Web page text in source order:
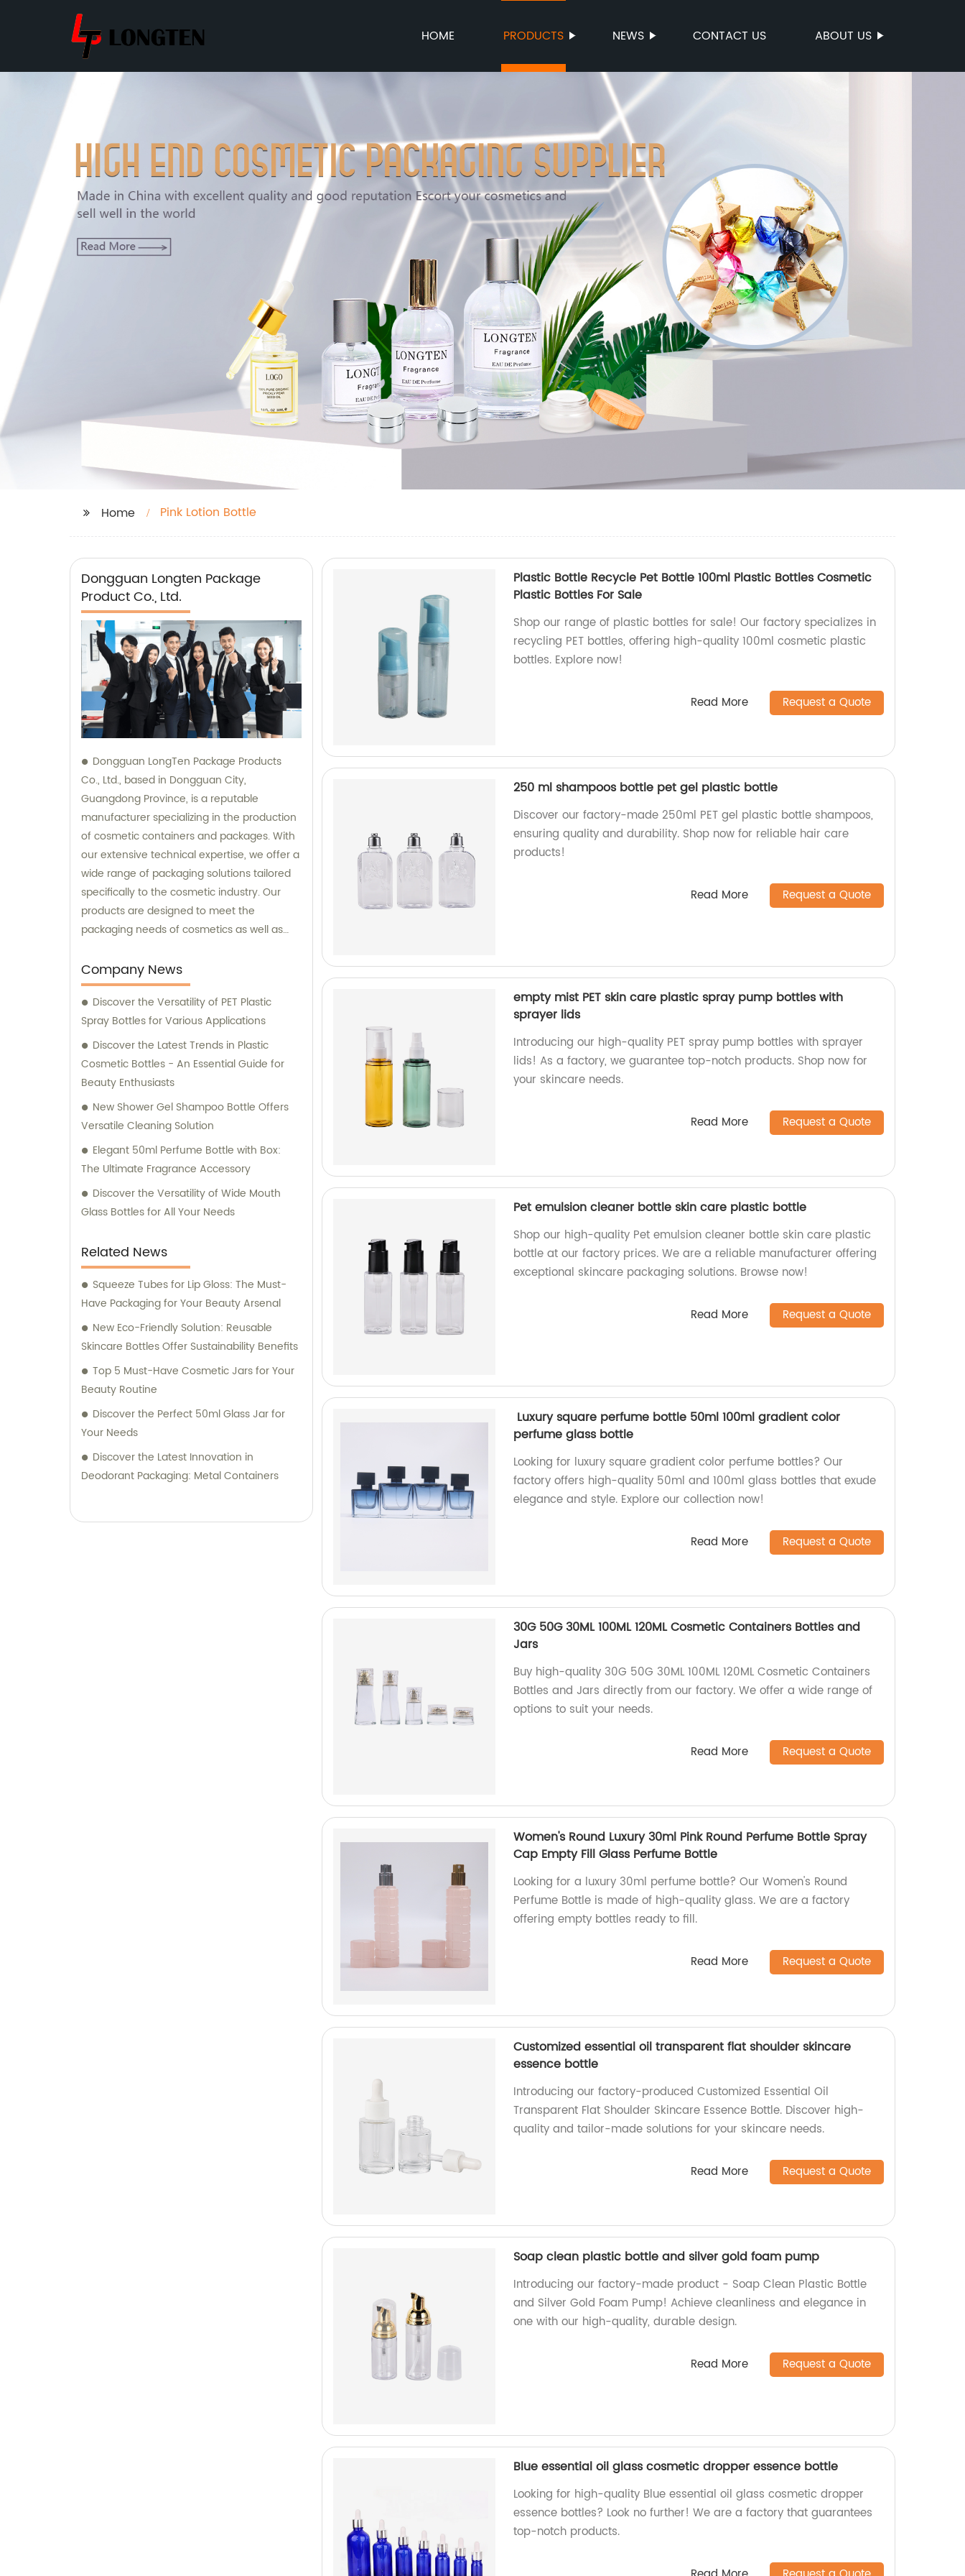
HOME PRODUCTS NEWS CONTACT US ABOUT US
Home Pink Lotion Bottle
Dongguan Longten Package
Product Co., Ltd.
Dongguan LongTen Package Products
Co., Ltd., based in Dongguan City,
Guangdong Province, is a reputable
manufacturer specializing in the production
of cosmetic containers and packages. With
our extensive technical expertise, we offer a
wide range of packaging solutions tailored
specifically to the cosmetic industry. Our
products are designed to meet the
packaging needs of cosmetics as well as
entertainment purposes. We also provide
sales and consultation services to assist our
customers in finding the perfect packaging
solutions for their specific requirements.
Company News
Discover the Versatility of PET Plastic
Spray Bottles for Various Applications
Discover the Latest Trends in Plastic
Cosmetic Bottles - An Essential Guide for
Beauty Enthusiasts
New Shower Gel Shampoo Bottle Offers
Versatile Cleaning Solution
Elegant 50ml Perfume Bottle with Box:
The Ultimate Fragrance Accessory
Discover the Versatility of Wide Mouth
Glass Bottles for All Your Needs
Related News
Squeeze Tubes for Lip Gloss: The Must-
Have Packaging for Your Beauty Arsenal
New Eco-Friendly Solution: Reusable
Skincare Bottles Offer Sustainability Benefits
Top 5 Must-Have Cosmetic Jars for Your
Beauty Routine
Discover the Perfect 50ml Glass Jar for
Your Needs
Discover the Latest Innovation in
Deodorant Packaging: Metal Containers
Plastic Bottle Recycle Pet Bottle 100ml Plastic Bottles Cosmetic
Plastic Bottles For Sale
Shop our range of plastic bottles for sale! Our factory specializes in
recycling PET bottles, offering high-quality 100ml cosmetic plastic
bottles. Explore now!
Read More Request a Quote
250 ml shampoos bottle pet gel plastic bottle
Discover our factory-made 250ml PET gel plastic bottle shampoos,
ensuring quality and durability. Shop now for reliable hair care
products!
Read More Request a Quote
empty mist PET skin care plastic spray pump bottles with
sprayer lids
Introducing our high-quality PET spray pump bottles with sprayer
lids! As a factory, we guarantee top-notch products. Shop now for
your skincare needs.
Read More Request a Quote
Pet emulsion cleaner bottle skin care plastic bottle
Shop our high-quality Pet emulsion cleaner bottle skin care plastic
bottle at our factory prices. We are a reliable manufacturer offering
exceptional skincare packaging solutions. Browse now!
Read More Request a Quote
Luxury square perfume bottle 50ml 100ml gradient color
perfume glass bottle
Looking for luxury square gradient color perfume bottles? Our
factory offers high-quality 50ml and 100ml glass bottles that exude
elegance and style. Explore our collection now!
Read More Request a Quote
30G 50G 30ML 100ML 120ML Cosmetic Containers Bottles and
Jars
Buy high-quality 30G 50G 30ML 100ML 120ML Cosmetic Containers
Bottles and Jars directly from our factory. We offer a wide range of
options to suit your needs.
Read More Request a Quote
Women's Round Luxury 30ml Pink Round Perfume Bottle Spray
Cap Empty Fill Glass Perfume Bottle
Looking for a luxury 30ml perfume bottle? Our Women's Round
Perfume Bottle is made of high-quality glass. We are a factory
offering empty bottles ready to fill.
Read More Request a Quote
Customized essential oil transparent flat shoulder skincare
essence bottle
Introducing our factory-produced Customized Essential Oil
Transparent Flat Shoulder Skincare Essence Bottle. Discover high-
quality and tailor-made solutions for your skincare needs.
Read More Request a Quote
Soap clean plastic bottle and silver gold foam pump
Introducing our factory-made product - Soap Clean Plastic Bottle
and Silver Gold Foam Pump! Achieve cleanliness and elegance in
one with our high-quality, durable design.
Read More Request a Quote
Blue essential oil glass cosmetic dropper essence bottle
Looking for high-quality Blue essential oil glass cosmetic dropper
essence bottles? Look no further! We are a factory that guarantees
top-notch products.